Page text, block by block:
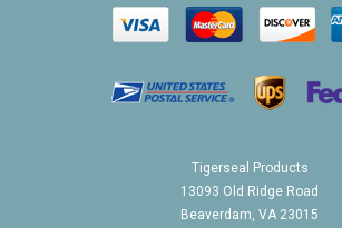
Tigerseal Products
13093 Old Ridge Road
Beaverdam, VA 23015